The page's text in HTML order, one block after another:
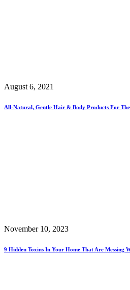
August 6, 2021
All-Natural, Gentle Hair & Body Products For
November 10, 2023
9 Hidden Toxins In Your Home That Are Messing